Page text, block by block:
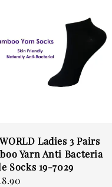
Ladies 3 Pairs
Yarn Anti Bacteria
Socks 19-7029